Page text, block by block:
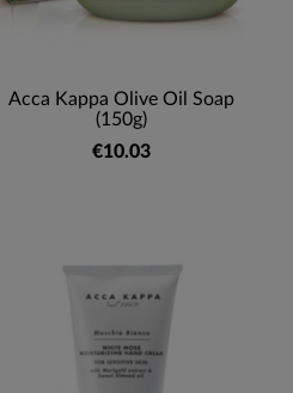
Acca Kappa Olive Oil Soap
(150g)
€10.03